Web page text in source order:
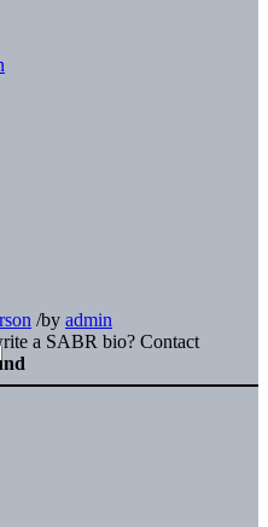
/by admin
a SABR bio? Contact